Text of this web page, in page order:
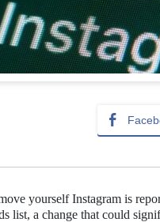
yourself Instagram is
list, a change that could